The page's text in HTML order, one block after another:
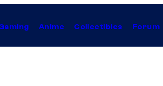
Anime Collectibles Forum